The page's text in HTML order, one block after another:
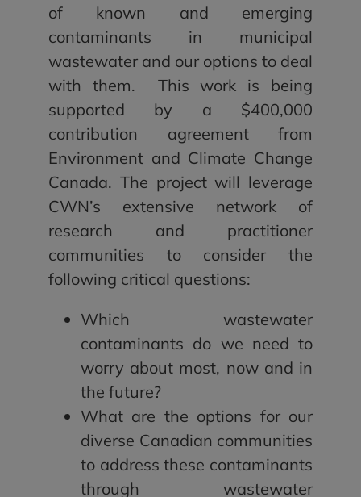
of known and emerging
contaminants in municipal
wastewater and our options to deal
with them. This work is being
supported by a $400,000
contribution agreement from
Environment and Climate Change
Canada. The project will leverage
CWN’s extensive network of
research and practitioner
communities to consider the
following critical questions:
Which wastewater
contaminants do we need to
worry about most, now and in
the future?
What are the options for our
diverse Canadian communities
to address these contaminants
through wastewater